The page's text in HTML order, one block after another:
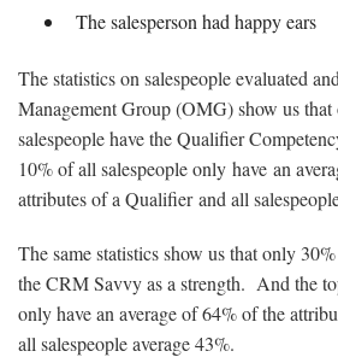
The salesperson had happy ears
The statistics on salespeople evaluated
Management Group (OMG) show us
salespeople have the Qualifier
10% of all salespeople only have an
attributes of a Qualifier and all
The same statistics show us that only
the CRM Savvy as a strength. And the
only have an average of 64% of the
all salespeople average 43%.